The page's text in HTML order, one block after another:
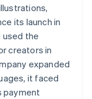
its launch in
used the
creators in
expanded
it faced
payment